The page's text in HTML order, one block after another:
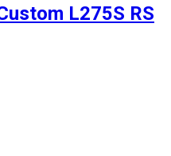
L275S RS